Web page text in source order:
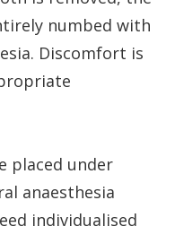
numbed with
Discomfort is
placed under
anaesthesia
individualised